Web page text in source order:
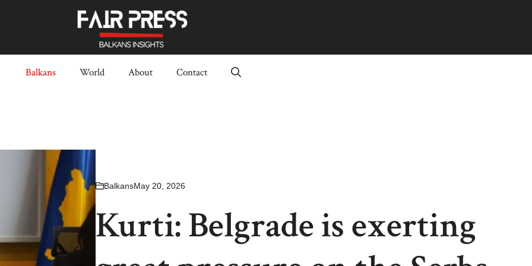
Balkans World About Contact
BalkansMay 20, 2026
Kurti: Belgrade is exerting